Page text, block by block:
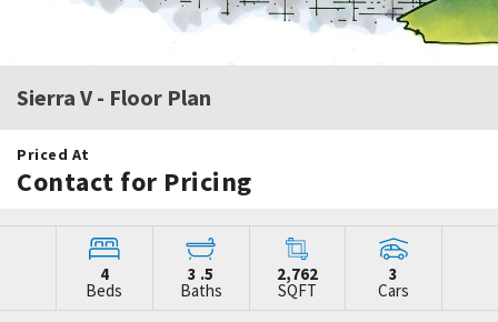
Sierra V - Floor Plan
Priced At
Contact for Pricing
4
Beds
3 .5
Baths
2,762
SQFT
3
Cars